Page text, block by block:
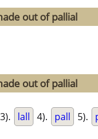
out of pallial
out of pallial
3). lall 4). pall 5).